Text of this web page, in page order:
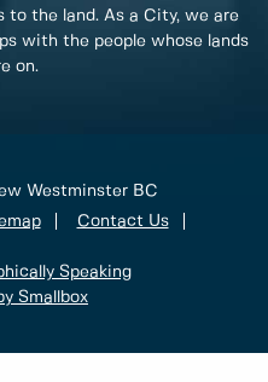
the land. As a City, we are
with the people whose lands
on.
Westminster BC
Contact Us
Speaking
Smallbox